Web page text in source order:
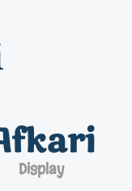
Display